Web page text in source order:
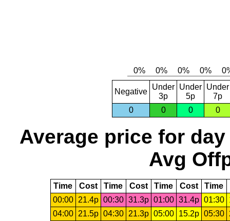
Negative
Under
3p
Under
5p
Under
7p
0
0 0 0
Average price for day
Avg
Time Cost Time Cost Time Cost Time
00:00
21.4p 00:30 31.3p 01:00 31.4p 01:30
04:00
21.5p 04:30 21.3p 05:00 15.2p 05:30